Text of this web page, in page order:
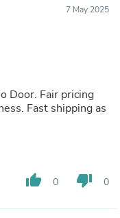
7 May 2025
Door. Fair pricing
Fast shipping as
thumb_up 0 thumb_down 0